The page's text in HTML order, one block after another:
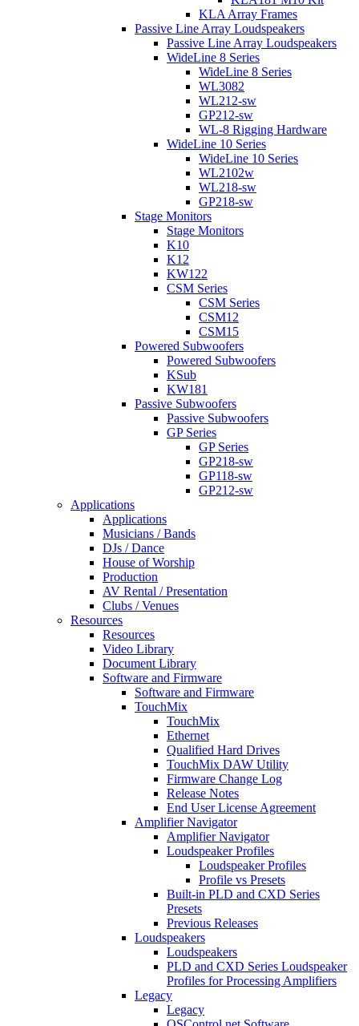
KLA Array Frames
Passive Line Array Loudspeakers
Passive Line Array Loudspeakers
WideLine 8 Series
WideLine 8 Series
WL3082
WL212-sw
GP212-sw
WL-8 Rigging Hardware
WideLine 10 Series
WideLine 10 Series
WL2102w
WL218-sw
GP218-sw
Stage Monitors
Stage Monitors
K10
K12
KW122
CSM Series
CSM Series
CSM12
CSM15
Powered Subwoofers
Powered Subwoofers
KSub
KW181
Passive Subwoofers
Passive Subwoofers
GP Series
GP Series
GP218-sw
GP118-sw
GP212-sw
Applications
Applications
Musicians / Bands
DJs / Dance
House of Worship
Production
AV Rental / Presentation
Clubs / Venues
Resources
Resources
Video Library
Document Library
Software and Firmware
Software and Firmware
TouchMix
TouchMix
Ethernet
Qualified Hard Drives
TouchMix DAW Utility
Firmware Change Log
Release Notes
End User License Agreement
Amplifier Navigator
Amplifier Navigator
Loudspeaker Profiles
Loudspeaker Profiles
Profile vs Presets
Built-in PLD and CXD Series
Presets
Previous Releases
Loudspeakers
Loudspeakers
PLD and CXD Series Loudspeaker
Profiles for Processing Amplifiers
Legacy
Legacy